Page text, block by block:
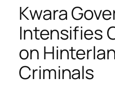
Kwara
Intensifies
on
Criminals